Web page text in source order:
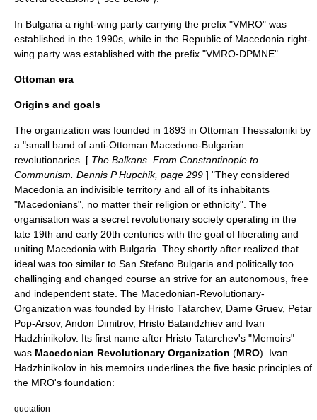
In Bulgaria a right-wing party carrying the prefix "VMRO" was
established in the 1990s, while in the Republic of Macedonia right-
wing party was established with the prefix "VMRO-DPMNE".
Ottoman era
Origins and goals
The organization was founded in 1893 in Ottoman Thessaloniki by
a "small band of anti-Ottoman Macedono-Bulgarian
revolutionaries. [ The Balkans. From Constantinople to
Communism. Dennis P Hupchik, page 299 ] "They considered
Macedonia an indivisible territory and all of its inhabitants
"Macedonians", no matter their religion or ethnicity". The
organisation was a secret revolutionary society operating in the
late 19th and early 20th centuries with the goal of liberating and
uniting Macedonia with Bulgaria. They shortly after realized that
ideal was too similar to San Stefano Bulgaria and politically too
challinging and changed course an strive for an autonomous, free
and independent state. The Macedonian-Revolutionary-
Organization was founded by Hristo Tatarchev, Dame Gruev, Petar
Pop-Arsov, Andon Dimitrov, Hristo Batandzhiev and Ivan
Hadzhinikolov. Its first name after Hristo Tatarchev's "Memoirs"
was Macedonian Revolutionary Organization (MRO). Ivan
Hadzhinikolov in his memoirs underlines the five basic principles of
the MRO's foundation:
quotation